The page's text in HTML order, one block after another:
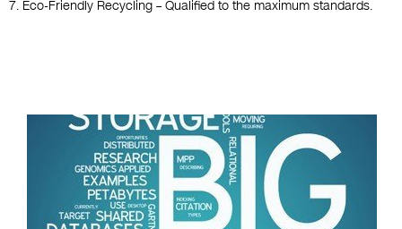
7. Eco-Friendly Recycling – Qualified to the maximum standards.